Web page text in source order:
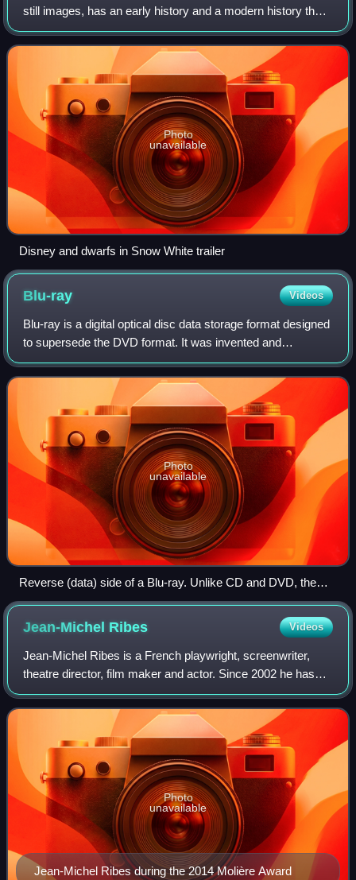
still images, has an early history and a modern history that
began with the advent of celluloid film in 1888. Between
1895 and 1920, during the
Photo
unavailable
Disney and dwarfs in Snow White trailer
Blu-ray Videos
Blu-ray is a digital optical disc data storage format designed
to supersede the DVD format. It was invented and
developed in the early-mid 2000s and released worldwide
on June 20, 2006, capable of sto
Photo
unavailable
Reverse (data) side of a Blu-ray. Unlike CD and DVD, the
reflection has a blue hue. Branded colors include silver, gold,
Jean-Michel Ribes Videos
Jean-Michel Ribes is a French playwright, screenwriter,
theatre director, film maker and actor. Since 2002 he has
been the managing director of the Théâtre du Rond-Point.
Jean-Michel Ribes during the 2014 Molière Award
Photo
unavailable